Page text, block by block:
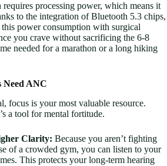
processing power, which means it
to the integration of Bluetooth 5.3 chips,
this power consumption with surgical
you crave without sacrificing the 6-8
needed for a marathon or a long hiking
Need ANC
focus is your most valuable resource.
a tool for mental fortitude.
Clarity: Because you aren’t fighting
of a crowded gym, you can listen to your
This protects your long-term hearing